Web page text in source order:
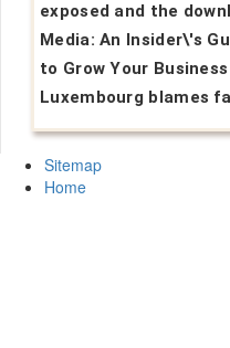
exposed and the
Media: An Insider\'s
to Grow Your
Luxembourg blames
Sitemap
Home